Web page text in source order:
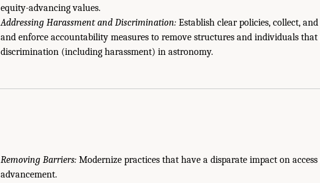
equity-advancing values.
Addressing Harassment and Discrimination: Establish clear policies, collect,
and enforce accountability measures to remove structures and individuals
discrimination (including harassment) in astronomy.
Removing Barriers: Modernize practices that have a disparate impact on
advancement.